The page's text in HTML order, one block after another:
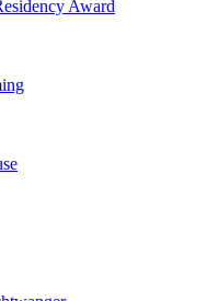
Award